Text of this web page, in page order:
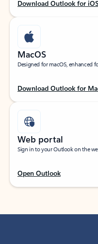
Download Outlook for iOS
MacOS
Designed for macOS, enhanced
Download Outlook for
Web portal
Sign in to your Outlook on the
Open Outlook